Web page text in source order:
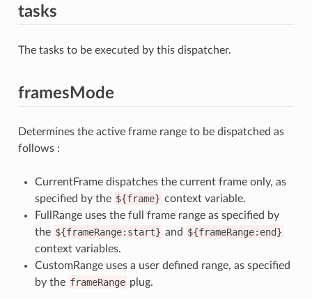
tasks
The tasks to be executed by this dispatcher.
framesMode
Determines the active frame range to be dispatched as
follows :
CurrentFrame dispatches the current frame only, as
specified by the ${frame} context variable.
FullRange uses the full frame range as specified by
the ${frameRange:start} and ${frameRange:end}
context variables.
CustomRange uses a user defined range, as specified
by the frameRange plug.